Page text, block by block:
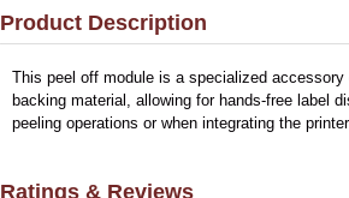
Product Description
This peel off module is a specialized
backing material, allowing for hands-free label
peeling operations or when integrating the
Ratings & Reviews